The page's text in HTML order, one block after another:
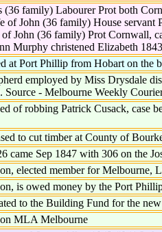
(36 family) Labourer Prot both
of John (36 family) House servant
John (36 family) Prot Cornwall,
Murphy christened Elizabeth
at Port Phillip from Hobart on the
employed by Miss Drysdale
Source - Melbourne Weekly
of robbing Patrick Cusack, case
to cut timber at County of
came Sep 1847 with 306 on the
elected member for
is owed money by the Port
to the Building Fund for the
MLA Melbourne